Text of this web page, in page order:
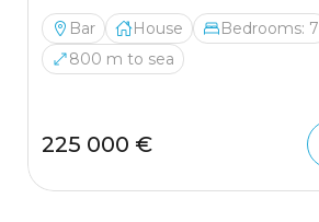
Bar House Bedrooms: 7
800 m to sea
225 000 €